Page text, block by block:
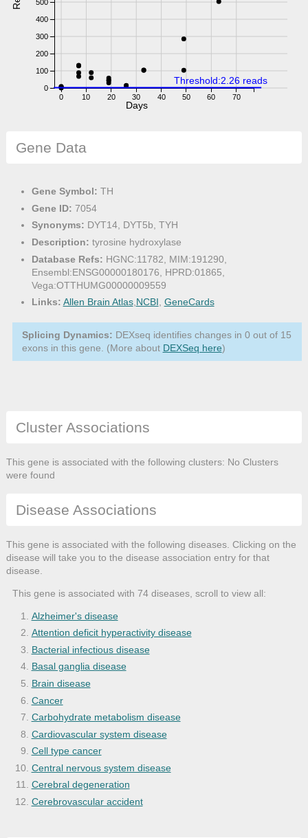
0 10 20 30 40 50 60 70
0
100
200
300
400
500
Days
Threshold:2.26 reads
Gene Data
Gene Symbol: TH
Gene ID: 7054
Synonyms: DYT14, DYT5b, TYH
Description: tyrosine hydroxylase
Database Refs: HGNC:11782, MIM:191290,
Ensembl:ENSG00000180176, HPRD:01865,
Vega:OTTHUMG00000009559
Links: Allen Brain Atlas,NCBI, GeneCards
Splicing Dynamics: DEXseq identifies changes in 0 out of 15
exons in this gene. (More about DEXSeq here)
Cluster Associations
This gene is associated with the following clusters: No Clusters
were found
Disease Associations
This gene is associated with the following diseases. Clicking on the
disease will take you to the disease association entry for that
disease.
This gene is associated with 74 diseases, scroll to view all:
Alzheimer's disease
Attention deficit hyperactivity disease
Bacterial infectious disease
Basal ganglia disease
Brain disease
Cancer
Carbohydrate metabolism disease
Cardiovascular system disease
Cell type cancer
Central nervous system disease
Cerebral degeneration
Cerebrovascular accident